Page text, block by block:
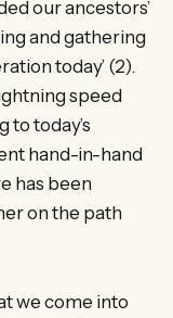
our ancestors’
and gathering
today’ (2).
speed
to today’s
hand-in-hand
has been
on the path
we come into